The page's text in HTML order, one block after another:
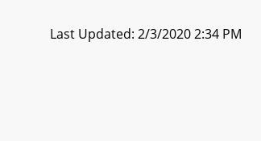
Last Updated: 2/3/2020 2:34 PM